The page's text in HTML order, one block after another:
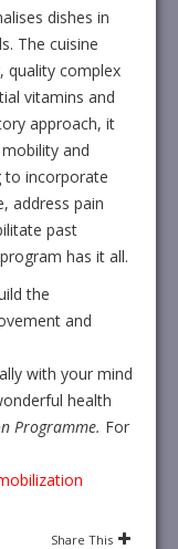
dishes in
The cuisine
quality complex
vitamins and
approach, it
and
to incorporate
address pain
past
has it all.
the
and
with your mind
health
Programme. For
Share This